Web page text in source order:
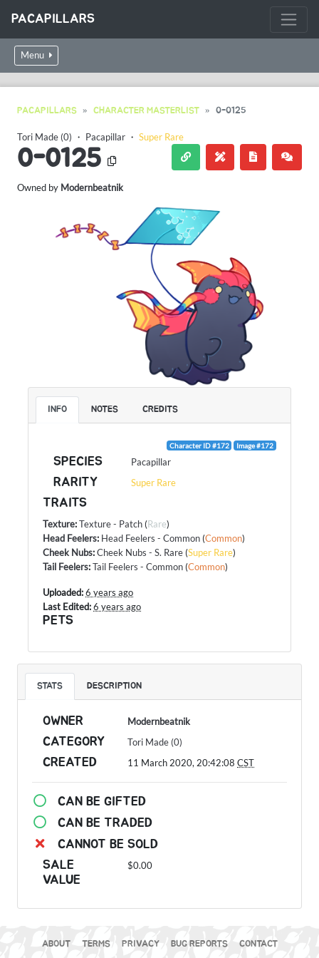
PACAPILLARS
Menu
PACAPILLARS CHARACTER MASTERLIST 0-0125
Tori Made (0) ・ Pacapillar ・ Super Rare
0-0125
Owned by Modernbeatnik
INFO NOTES CREDITS
Character ID #172 Image #172
SPECIES Pacapillar
RARITY Super Rare
TRAITS
Texture:Texture - Patch (Rare)
Head Feelers: Head Feelers - Common (Common)
Cheek Nubs:Cheek Nubs - S. Rare (Super Rare)
Tail Feelers:Tail Feelers - Common (Common)
Uploaded:6 years ago
Last Edited:6 years ago
PETS
STATS DESCRIPTION
OWNER Modernbeatnik
CATEGORY Tori Made (0)
CREATED 11 March 2020, 20:42:08CST
CAN BE GIFTED
CAN BE TRADED
CANNOT BE SOLD
SALE
VALUE
$0.00
ABOUT TERMS PRIVACY BUG REPORTS CONTACT